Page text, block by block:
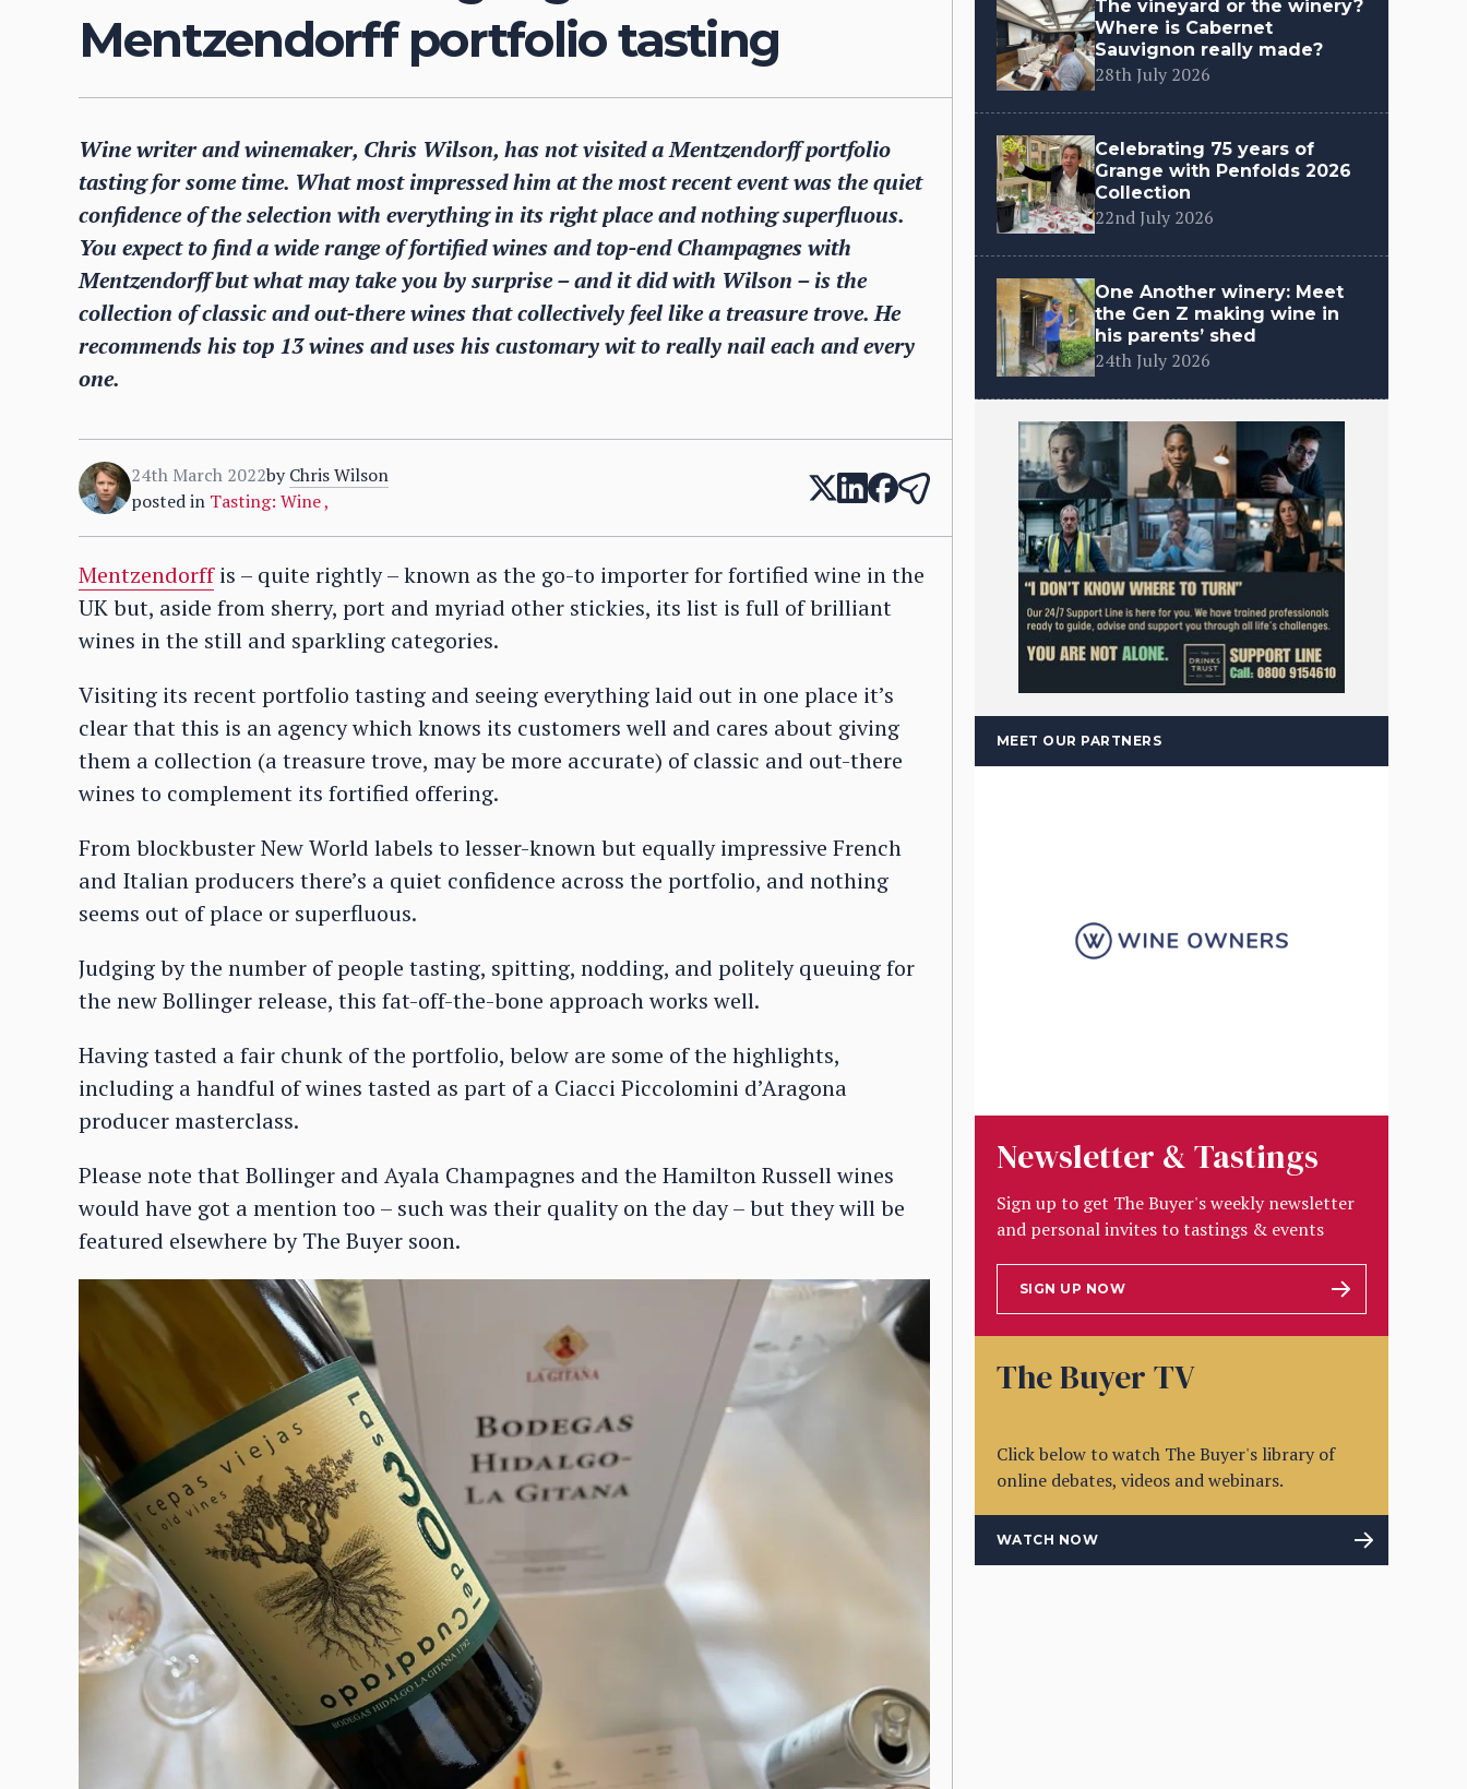
Mentzendorff portfolio tasting
Wine writer and winemaker, Chris Wilson, has not visited a Mentzendorff portfolio
tasting for some time. What most impressed him at the most recent event was the quiet
confidence of the selection with everything in its right place and nothing superfluous.
You expect to find a wide range of fortified wines and top-end Champagnes with
Mentzendorff but what may take you by surprise – and it did with Wilson – is the
collection of classic and out-there wines that collectively feel like a treasure trove. He
recommends his top 13 wines and uses his customary wit to really nail each and every
one.
24th March 2022by Chris Wilson
posted in Tasting: Wine,
Mentzendorffis – quite rightly – known as the go-to importer for fortified wine in the
UK but, aside from sherry, port and myriad other stickies, its list is full of brilliant
wines in the still and sparkling categories.
Visiting its recent portfolio tasting and seeing everything laid out in one place it’s
clear that this is an agency which knows its customers well and cares about giving
them a collection (a treasure trove, may be more accurate) of classic and out-there
wines to complement its fortified offering.
From blockbuster New World labels to lesser-known but equally impressive French
and Italian producers there’s a quiet confidence across the portfolio, and nothing
seems out of place or superfluous.
Judging by the number of people tasting, spitting, nodding, and politely queuing for
the new Bollinger release, this fat-off-the-bone approach works well.
Having tasted a fair chunk of the portfolio, below are some of the highlights,
including a handful of wines tasted as part of a Ciacci Piccolomini d’Aragona
producer masterclass.
Please note that Bollinger and Ayala Champagnes and the Hamilton Russell wines
would have got a mention too – such was their quality on the day – but they will be
featured elsewhere by The Buyer soon.
The vineyard or the winery?
Where is Cabernet
Sauvignon really made?
28th July 2026
Celebrating 75 years of
Grange with Penfolds 2026
Collection
22nd July 2026
One Another winery: Meet
the Gen Z making wine in
his parents’ shed
24th July 2026
MEET OUR PARTNERS
Newsletter & Tastings
Sign up to get The Buyer's weekly newsletter
and personal invites to tastings & events
SIGN UP NOW
The Buyer TV
Click below to watch The Buyer's library of
online debates, videos and webinars.
WATCH NOW